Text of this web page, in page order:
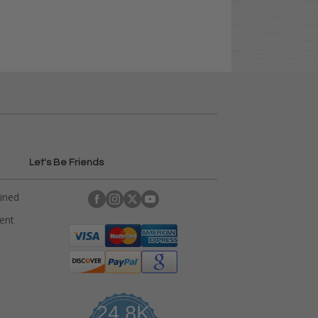
Let's Be Friends
24.8K